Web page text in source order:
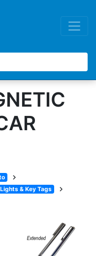
chevron_right
& Key Tags chevron_right